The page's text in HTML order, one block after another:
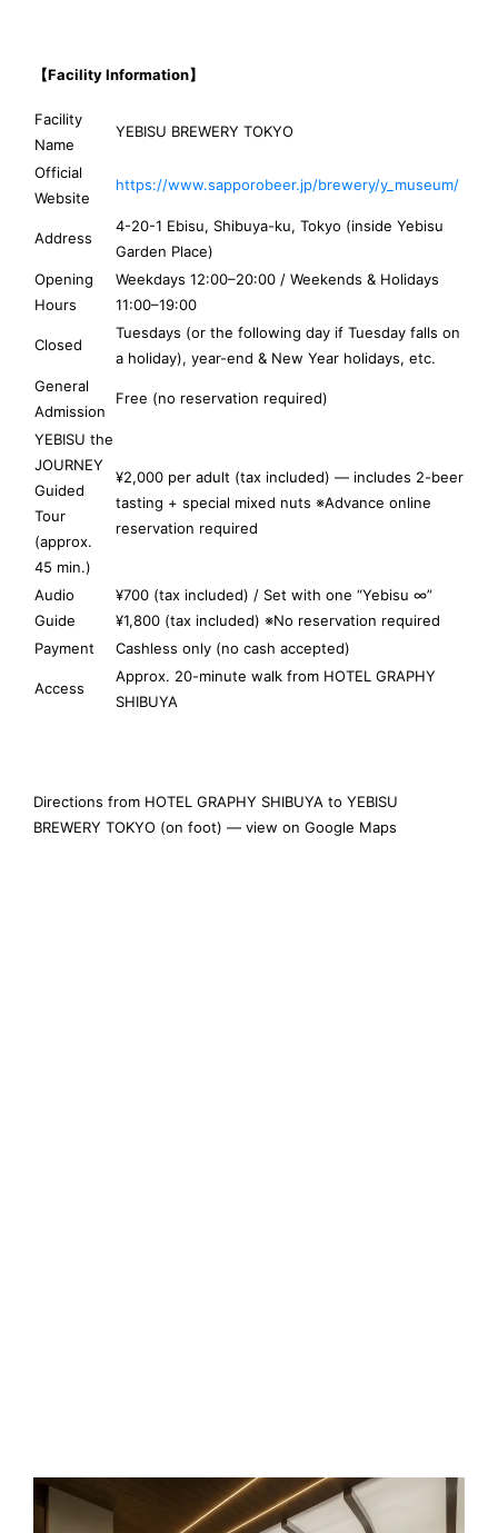
【Facility Information】
Facility
Name
YEBISU BREWERY TOKYO
Official
Website
https://www.sapporobeer.jp/brewery/y_museum/
Address
4-20-1 Ebisu, Shibuya-ku, Tokyo (inside Yebisu
Garden Place)
Opening
Hours
Weekdays 12:00–20:00 / Weekends & Holidays
11:00–19:00
Closed
Tuesdays (or the following day if Tuesday falls on
a holiday), year-end & New Year holidays, etc.
General
Admission
Free (no reservation required)
YEBISU the
JOURNEY
Guided
Tour
(approx.
45 min.)
¥2,000 per adult (tax included) — includes 2-beer
tasting + special mixed nuts ※Advance online
reservation required
Audio
Guide
¥700 (tax included) / Set with one “Yebisu ∞”
¥1,800 (tax included) ※No reservation required
Payment
Cashless only (no cash accepted)
Access
Approx. 20-minute walk from HOTEL GRAPHY
SHIBUYA
Directions from HOTEL GRAPHY SHIBUYA to YEBISU
BREWERY TOKYO (on foot) — view on Google Maps